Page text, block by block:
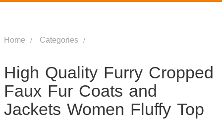
Home Categories
High Quality Furry Cropped
Faux Fur Coats and
Jackets Women Fluffy Top